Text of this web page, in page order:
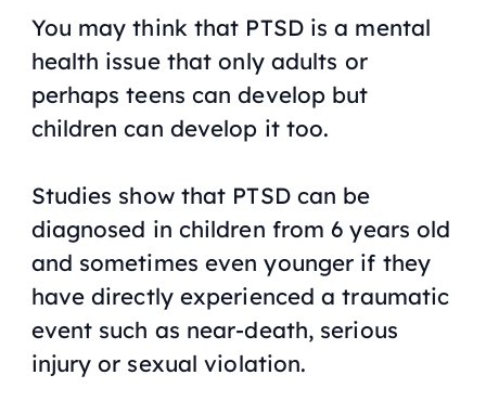
You may think that PTSD is a mental
health issue that only adults or
perhaps teens can develop but
children can develop it too.
Studies show that PTSD can be
diagnosed in children from 6 years old
and sometimes even younger if they
have directly experienced a traumatic
event such as near-death, serious
injury or sexual violation.